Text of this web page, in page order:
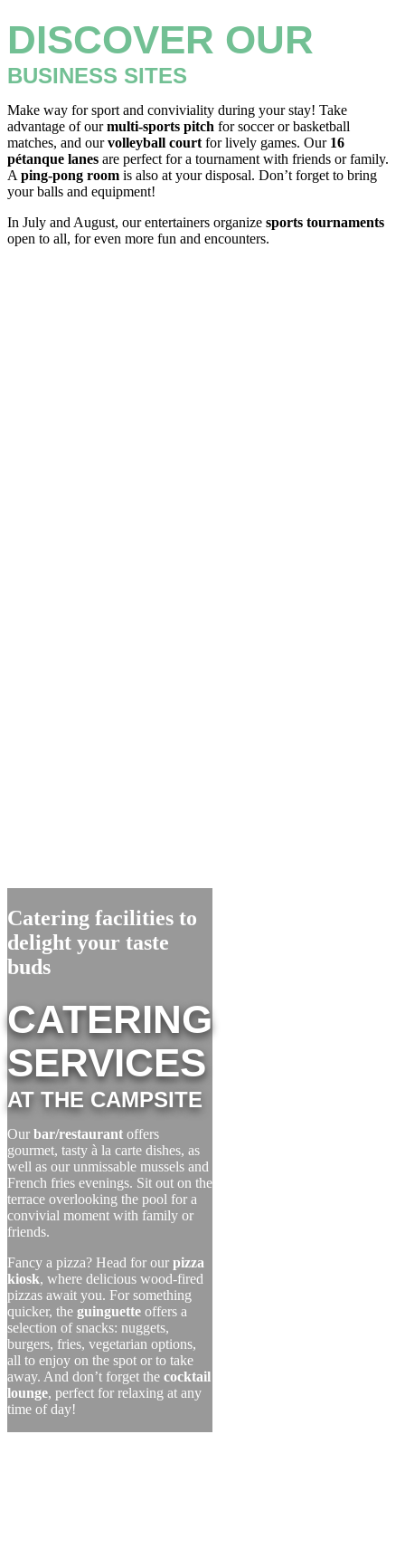
DISCOVER OUR
BUSINESS SITES
Make way for sport and conviviality during your stay! Take
advantage of ourmulti-sports pitch for soccer or basketball
matches, and ourvolleyball court for lively games. Our 16
pétanque lanes are perfect for a tournament with friends or family.
A ping-pong room is also at your disposal. Don’t forget to bring
your balls and equipment!
In July and August, our entertainers organize sports tournaments
open to all, for even more fun and encounters.
Catering facilities to
delight your taste
buds
CATERING
SERVICES
AT THE CAMPSITE
Our bar/restaurant offers
gourmet, tasty à la carte dishes, as
well as our unmissable mussels and
French fries evenings. Sit out on the
terrace overlooking the pool for a
convivial moment with family or
friends.
Fancy a pizza? Head for our pizza
kiosk, where delicious wood-fired
pizzas await you. For something
quicker, the guinguette offers a
selection of snacks: nuggets,
burgers, fries, vegetarian options,
all to enjoy on the spot or to take
away. And don’t forget the cocktail
lounge, perfect for relaxing at any
time of day!